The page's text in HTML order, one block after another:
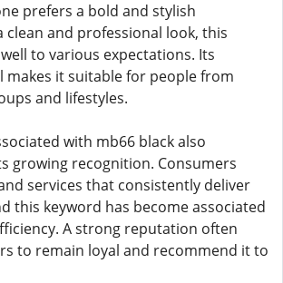
prefers a bold and stylish
clean and professional look, this
to various expectations. Its
makes it suitable for people from
and lifestyles.
with mb66 black also
growing recognition. Consumers
services that consistently deliver
this keyword has become associated
A strong reputation often
to remain loyal and recommend it to